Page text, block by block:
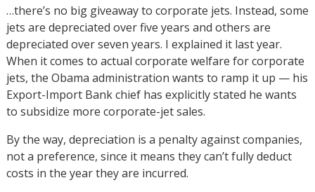
…there’s no big giveaway to corporate jets. Instead, some
jets are depreciated over five years and others are
depreciated over seven years. I explained it last year.
When it comes to actual corporate welfare for corporate
jets, the Obama administration wants to ramp it up — his
Export-Import Bank chief has explicitly stated he wants
to subsidize more corporate-jet sales.
By the way, depreciation is a penalty against companies,
not a preference, since it means they can’t fully deduct
costs in the year they are incurred.